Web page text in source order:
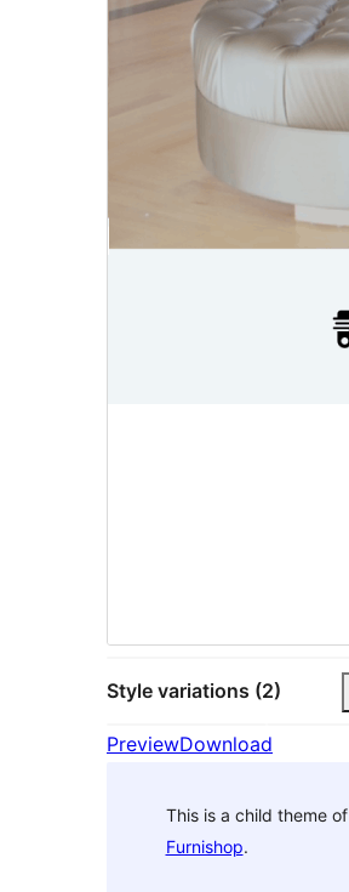
Style variations (2)
PreviewDownload
This is a child theme of
Furnishop.